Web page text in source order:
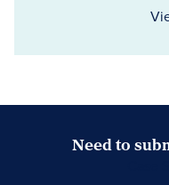
Need to